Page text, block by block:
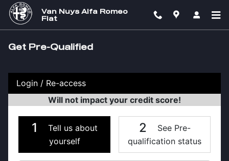
Skip to main content
Van Nuys Alfa Romeo
Fiat
Get Pre-Qualified